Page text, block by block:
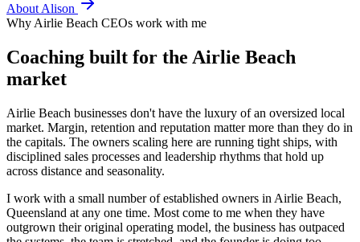
About Alison
Why Airlie Beach CEOs work with me
Coaching built for the Airlie Beach
market
Airlie Beach businesses don't have the luxury of an oversized local
market. Margin, retention and reputation matter more than they do in
the capitals. The owners scaling here are running tight ships, with
disciplined sales processes and leadership rhythms that hold up
across distance and seasonality.
I work with a small number of established owners in Airlie Beach,
Queensland at any one time. Most come to me when they have
outgrown their original operating model, the business has outpaced